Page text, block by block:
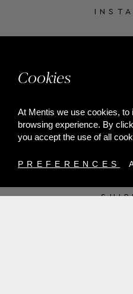
Cookies
At Mentis we use cookies, to
browsing experience. By
you accept the use of all
PREFERENCES